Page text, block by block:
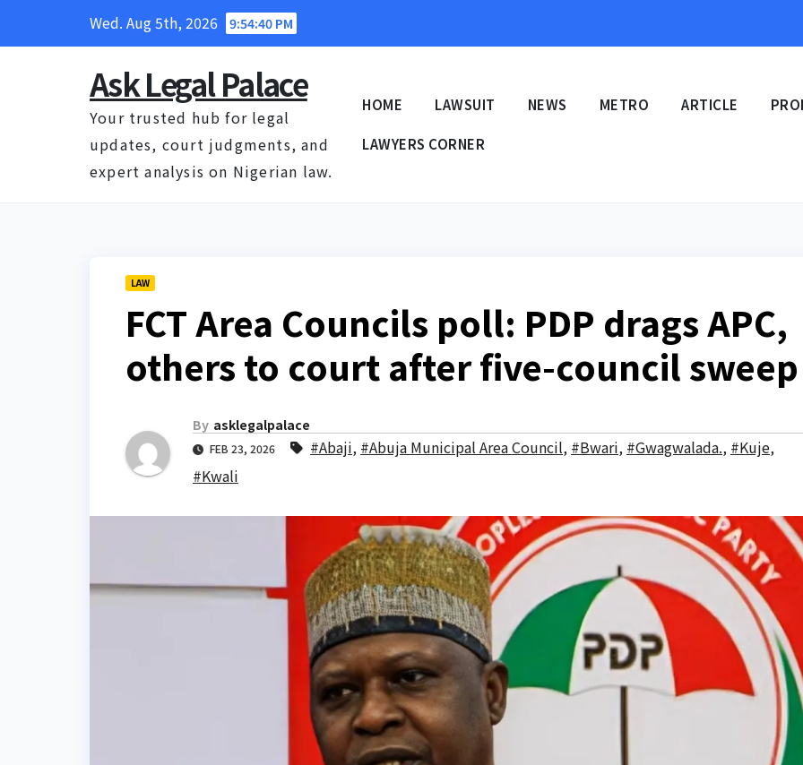
Wed. Aug 5th, 2026 9:54:41 PM
Ask Legal Palace
Your trusted hub for legal
updates, court judgments, and
expert analysis on Nigerian law.
HOME LAWSUIT NEWS METRO ARTICLE
LAWYERS CORNER
LAW
FCT Area Councils poll: PDP drags APC,
others to court after five-council sweep
By asklegalpalace
FEB 23, 2026 #Abaji, #Abuja Municipal Area Council, #Bwari, #Gwagwalada., #Kuje,
#Kwali